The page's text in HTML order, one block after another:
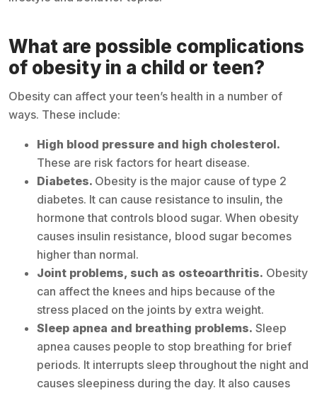
What are possible complications
of obesity in a child or teen?
Obesity can affect your teen’s health in a number of
ways. These include:
High blood pressure and high cholesterol.
These are risk factors for heart disease.
Diabetes. Obesity is the major cause of type 2
diabetes. It can cause resistance to insulin, the
hormone that controls blood sugar. When obesity
causes insulin resistance, blood sugar becomes
higher than normal.
Joint problems, such as osteoarthritis. Obesity
can affect the knees and hips because of the
stress placed on the joints by extra weight.
Sleep apnea and breathing problems. Sleep
apnea causes people to stop breathing for brief
periods. It interrupts sleep throughout the night and
causes sleepiness during the day. It also causes